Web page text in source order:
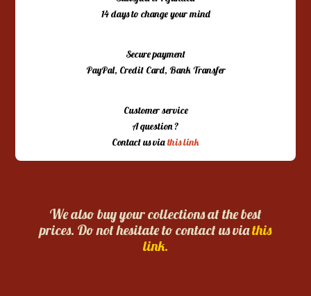
14 days to change your mind
Secure payment
PayPal, Credit Card, Bank Transfer
Customer service
A question ?
Contact us viathis link
We also buy your collections at the best
prices. Do not hesitate to contact us viathis
link.